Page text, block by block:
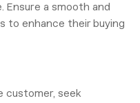
Ensure a smooth and
to enhance their buying
customer, seek